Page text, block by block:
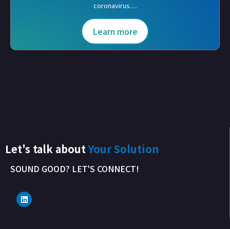
coronavirus…
Learn more
Let's talk aboutYour Solution
SOUND GOOD? LET'S CONNECT!